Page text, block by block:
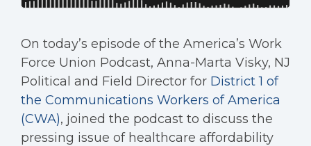
On today’s episode of the America’s Work
Force Union Podcast, Anna-Marta Visky, NJ
Political and Field Director for District 1 of
the Communications Workers of America
(CWA), joined the podcast to discuss the
pressing issue of healthcare affordability